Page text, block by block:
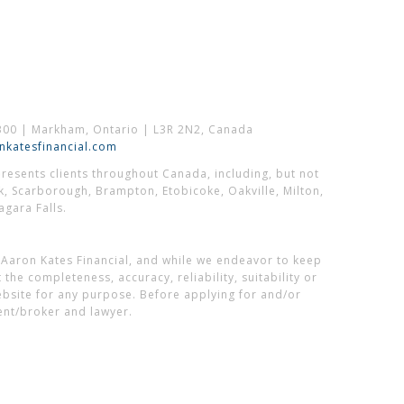
| Markham, Ontario | L3R 2N2, Canada
clients throughout Canada, including, but not
Scarborough, Brampton, Etobicoke, Oakville, Milton,
Falls.
Kates Financial, and while we endeavor to keep
completeness, accuracy, reliability, suitability or
for any purpose. Before applying for and/or
broker and lawyer.